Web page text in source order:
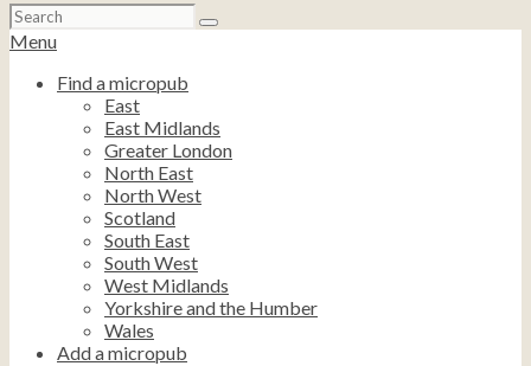
Search
for:
Menu
Find a micropub
East
East Midlands
Greater London
North East
North West
Scotland
South East
South West
West Midlands
Yorkshire and the Humber
Wales
Add a micropub